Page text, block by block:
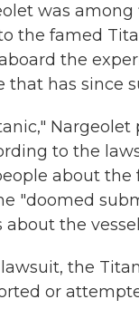
was
the famed
the
that has since
to the
about the
"doomed
about the
the
or